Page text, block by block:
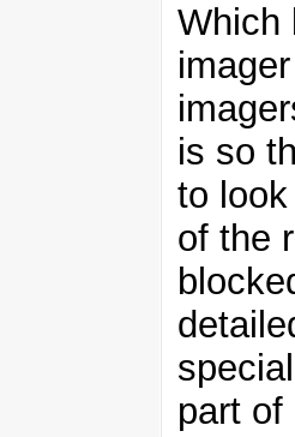
Which
is so
to
of the
part